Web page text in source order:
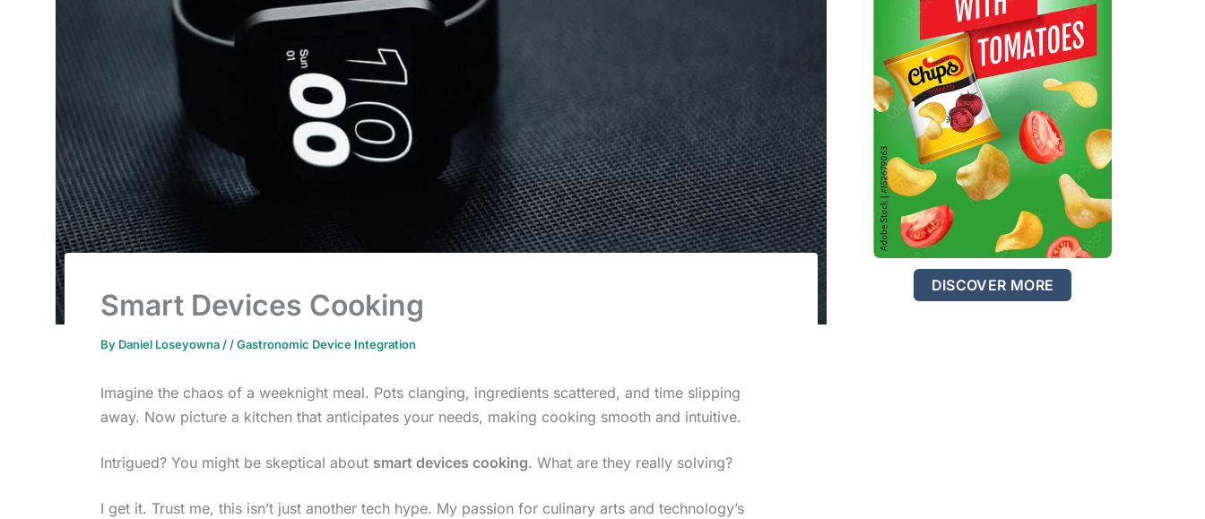
Smart Devices Cooking
By Daniel Loseyowna / /Gastronomic Device Integration
Imagine the chaos of a weeknight meal. Pots clanging, ingredients scattered, and time slipping
away. Now picture a kitchen that anticipates your needs, making cooking smooth and intuitive.
Intrigued? You might be skeptical about smart devices cooking. What are they really solving?
I get it. Trust me, this isn’t just another tech hype. My passion for culinary arts and technology’s
DISCOVER MORE